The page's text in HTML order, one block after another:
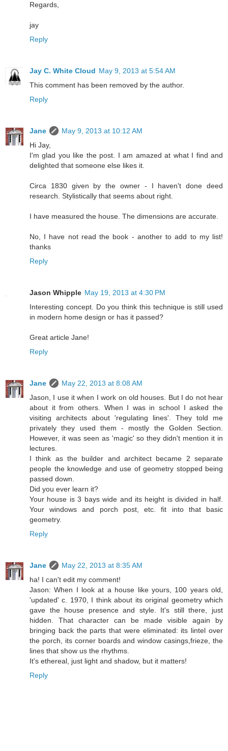
Regards,
jay
Reply
Jay C. White Cloud May 9, 2013 at 5:54 AM
This comment has been removed by the author.
Reply
Jane
May 9, 2013 at 10:12 AM
Hi Jay,
I'm glad you like the post. I am amazed at what I find and
delighted that someone else likes it.
Circa 1830 given by the owner - I haven't done deed
research. Stylistically that seems about right.
I have measured the house. The dimensions are accurate.
No, I have not read the book - another to add to my list!
thanks
Reply
Jason Whipple May 19, 2013 at 4:30 PM
Interesting concept. Do you think this technique is still used
in modern home design or has it passed?
Great article Jane!
Reply
Jane
May 22, 2013 at 8:08 AM
Jason, I use it when I work on old houses. But I do not hear
about it from others. When I was in school I asked the
visiting architects about 'regulating lines'. They told me
privately they used them - mostly the Golden Section.
However, it was seen as 'magic' so they didn't mention it in
lectures.
I think as the builder and architect became 2 separate
people the knowledge and use of geometry stopped being
passed down.
Did you ever learn it?
Your house is 3 bays wide and its height is divided in half.
Your windows and porch post, etc. fit into that basic
geometry.
Reply
Jane
May 22, 2013 at 8:35 AM
ha! I can't edit my comment!
Jason: When I look at a house like yours, 100 years old,
'updated' c. 1970, I think about its original geometry which
gave the house presence and style. It's still there, just
hidden. That character can be made visible again by
bringing back the parts that were eliminated: its lintel over
the porch, its corner boards and window casings,frieze, the
lines that show us the rhythms.
It's ethereal, just light and shadow, but it matters!
Reply